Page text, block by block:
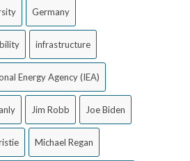
Germany
infrastructure
Energy Agency (IEA)
Jim Robb Joe Biden
Michael Regan